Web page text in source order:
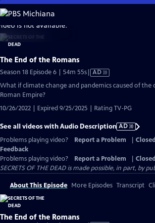
Skip
to
Main
Content
is not available.
The End of the Romans
Season 18 Episode 6 | 54m 55sVideo
has
AD
What if climate change and pandemics caused of the
Roman Empire?
10/26/2022 | Expired 9/25/2025 | Rating TV-PG
See all videos with Audio Description AD
Problems playing video?
Report a Problem
Feedback
Problems playing video?
Report a Problem
SECRETS OF THE DEAD is made possible, in part, by
About This Episode More Episodes Transcript
The End of the Romans